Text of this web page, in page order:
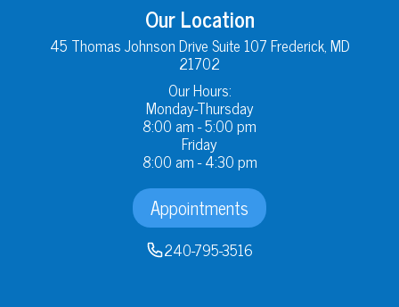
Our Location
45 Thomas Johnson Drive Suite 107 Frederick, MD
21702
Our Hours:
Monday-Thursday
8:00 am - 5:00 pm
Friday
8:00 am - 4:30 pm
Appointments
240-795-3516